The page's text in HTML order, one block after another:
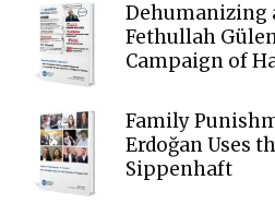
Dehumanizing
Fethullah
Campaign of
Family
Erdoğan Uses
Sippenhaft